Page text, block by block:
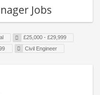
Jobs
£25,000 - £29,999
Civil Engineer